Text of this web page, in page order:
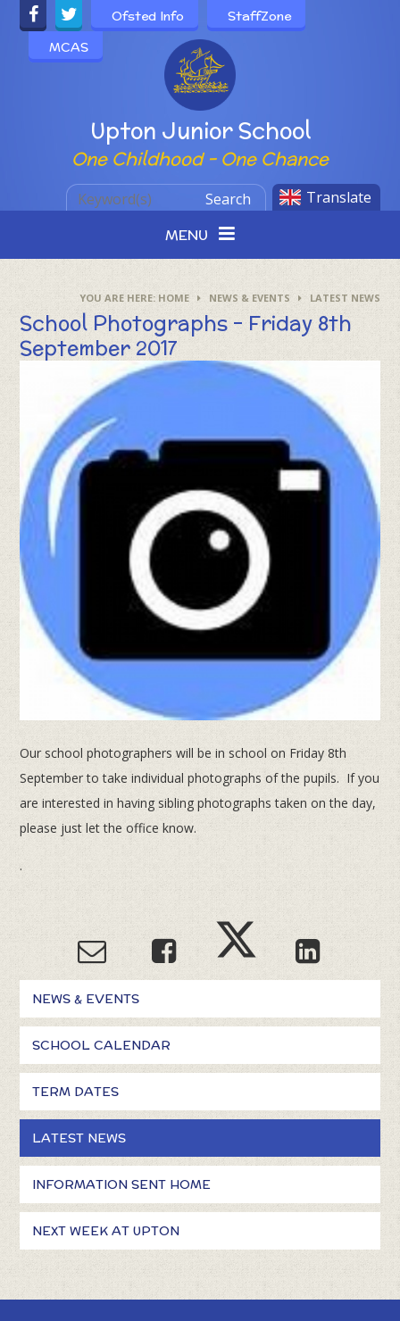
Skip to content ↓
Powered by
Upton Junior School
One Childhood - One Chance
Ofsted Info
StaffZone
MCAS
Translate
Search
MENU
HOME NEWS & EVENTS LATEST NEWS
School Photographs - Friday 8th
September 2017
Our school photographers will be in school on Friday 8th
September to take individual photographs of the pupils. If you
are interested in having sibling photographs taken on the day,
please just let the office know.
.
NEWS & EVENTS
SCHOOL CALENDAR
TERM DATES
LATEST NEWS
INFORMATION SENT HOME
NEXT WEEK AT UPTON